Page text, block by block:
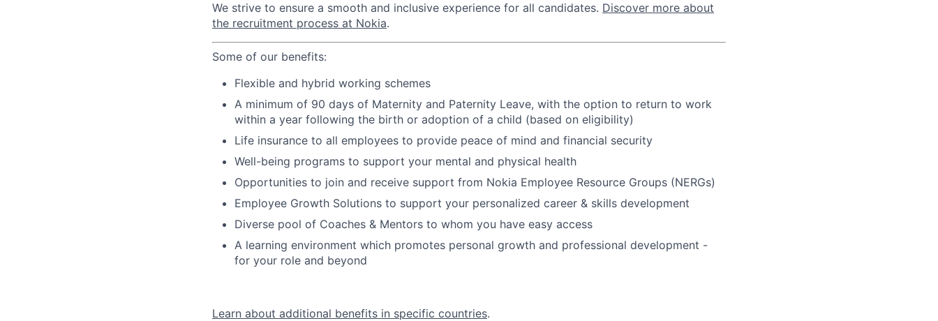
We strive to ensure a smooth and inclusive experience for all candidates. Discover more about
the recruitment process at Nokia.
Some of our benefits:
Flexible and hybrid working schemes
A minimum of 90 days of Maternity and Paternity Leave, with the option to return to work
within a year following the birth or adoption of a child (based on eligibility)
Life insurance to all employees to provide peace of mind and financial security
Well-being programs to support your mental and physical health
Opportunities to join and receive support from Nokia Employee Resource Groups (NERGs)
Employee Growth Solutions to support your personalized career & skills development
Diverse pool of Coaches & Mentors to whom you have easy access
A learning environment which promotes personal growth and professional development -
for your role and beyond
Learn about additional benefits in specific countries.